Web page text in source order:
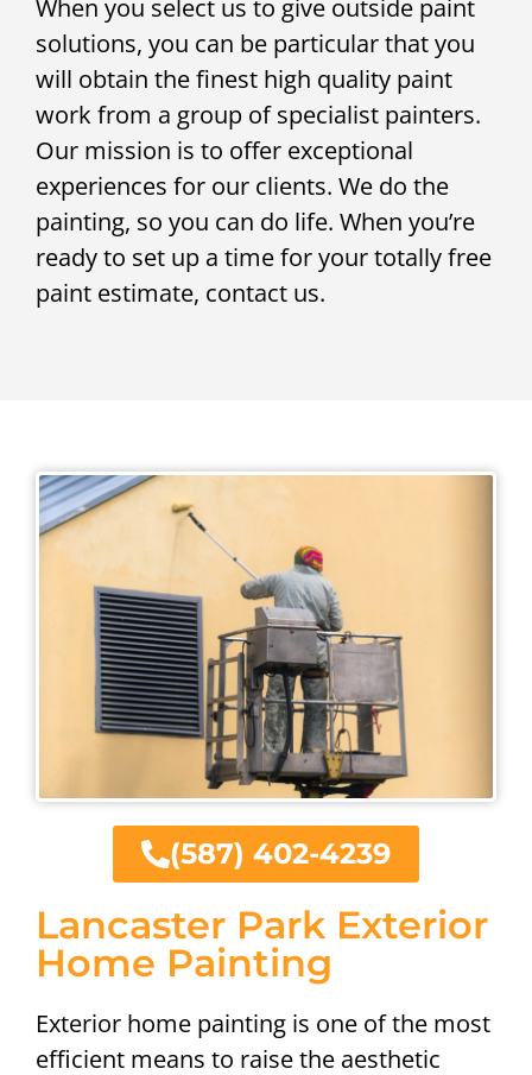
When you select us to give outside paint
solutions, you can be particular that you
will obtain the finest high quality paint
work from a group of specialist painters.
Our mission is to offer exceptional
experiences for our clients. We do the
painting, so you can do life. When you’re
ready to set up a time for your totally free
paint estimate, contact us.
Lancaster Park Exterior
Home Painting
Exterior home painting is one of the most
efficient means to raise the aesthetic
(587) 402-4239